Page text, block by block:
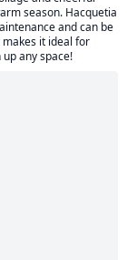
season. Hacquetia
and can be
it ideal for
any space!